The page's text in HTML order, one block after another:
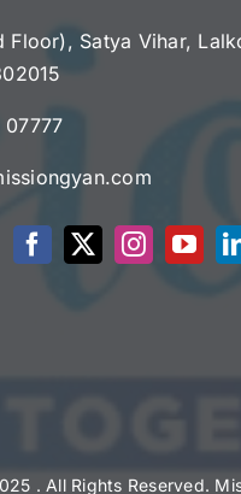
Floor), Satya Vihar,
. All Rights Reserved.